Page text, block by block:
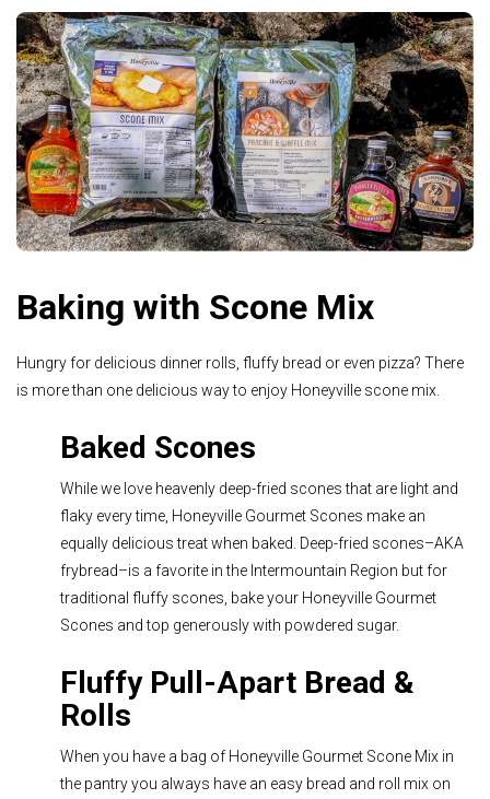
Baking with Scone Mix
Hungry for delicious dinner rolls, fluffy bread or even pizza? There
is more than one delicious way to enjoy Honeyville scone mix.
Baked Scones
While we love heavenly deep-fried scones that are light and
flaky every time, Honeyville Gourmet Scones make an
equally delicious treat when baked. Deep-fried scones–AKA
frybread–is a favorite in the Intermountain Region but for
traditional fluffy scones, bake your Honeyville Gourmet
Scones and top generously with powdered sugar.
Fluffy Pull-Apart Bread &
Rolls
When you have a bag of Honeyville Gourmet Scone Mix in
the pantry you always have an easy bread and roll mix on